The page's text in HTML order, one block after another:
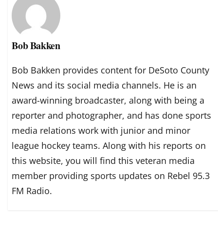
Bob Bakken
Bob Bakken provides content for DeSoto County
News and its social media channels. He is an
award-winning broadcaster, along with being a
reporter and photographer, and has done sports
media relations work with junior and minor
league hockey teams. Along with his reports on
this website, you will find this veteran media
member providing sports updates on Rebel 95.3
FM Radio.